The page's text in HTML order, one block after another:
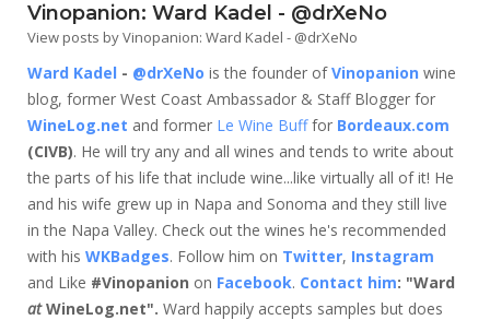
Vinopanion: Ward Kadel - @drXeNo
View posts by Vinopanion: Ward Kadel - @drXeNo
Ward Kadel - @drXeNo is the founder ofVinopanion wine
blog, former West Coast Ambassador & Staff Blogger for
WineLog.net and former Le Wine Bufffor Bordeaux.com
(CIVB). He will try any and all wines and tends to write about
the parts of his life that include wine...like virtually all of it! He
and his wife grew up in Napa and Sonoma and they still live
in the Napa Valley. Check out the wines he's recommended
with his WKBadges. Follow him on Twitter, Instagram
and Like #Vinopanion on Facebook. Contact him: "Ward
atWineLog.net". Ward happily accepts samples but does